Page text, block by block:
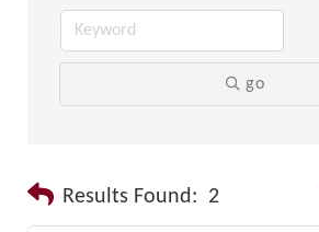
go
Results Found: 2